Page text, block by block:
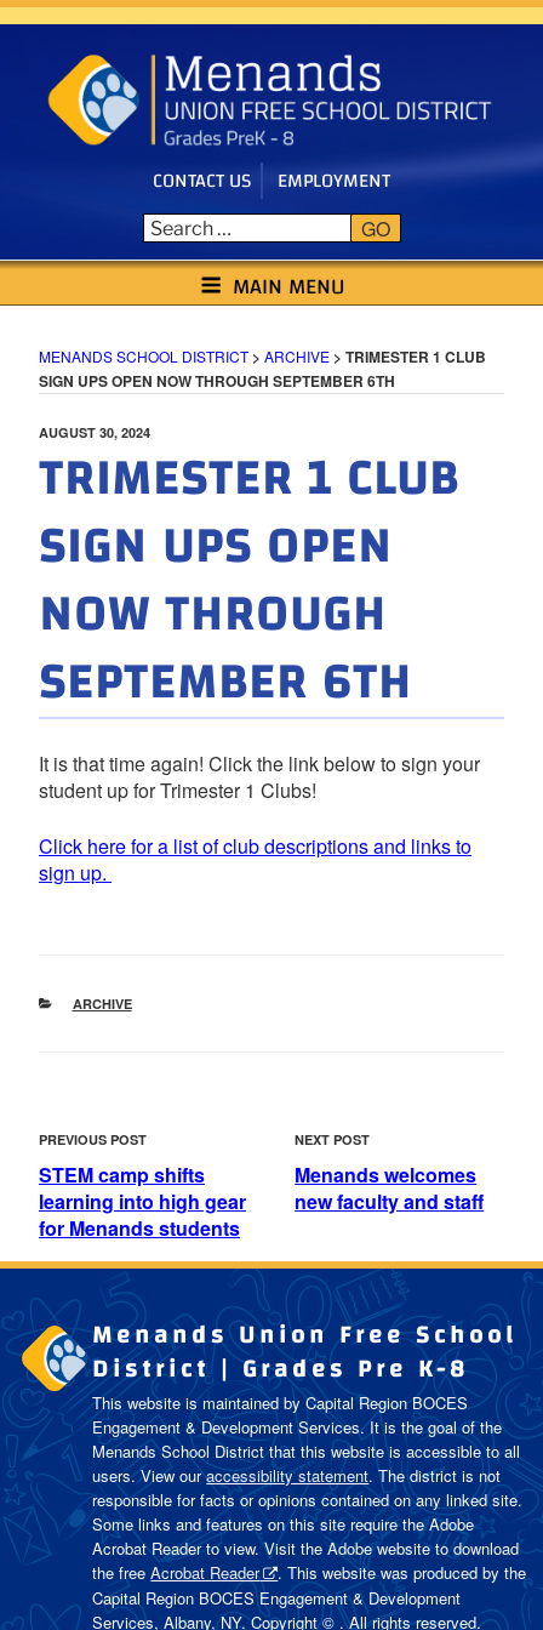
Skip
content
CONTACT US EMPLOYMENT
GO
MENANDS SCHOOL DISTRICT
MAIN MENU
MENANDS SCHOOL DISTRICT> ARCHIVE > TRIMESTER 1 CLUB
SIGN UPS OPEN NOW THROUGH SEPTEMBER 6TH
POSTED
AUGUST 30, 2024
TRIMESTER 1 CLUB
SIGN UPS OPEN
NOW THROUGH
SEPTEMBER 6TH
It is that time again! Click the link below to sign your
student up for Trimester 1 Clubs!
Click here for a list of club descriptions and links to
sign up.
CATEGORIES
ARCHIVE
POST
NAVIGATION
Previous
Post
PREVIOUS POST
STEM camp shifts
learning into high gear
for Menands students
Next
Post
NEXT POST
Menands welcomes
new faculty and staff
Menands Union Free School
District | Grades Pre K-8
This website is maintained by Capital Region BOCES
Engagement & Development Services. It is the goal of the
Menands School Districtthat this website is accessible to all
users. View ouraccessibility statement. The district is not
responsible for facts or opinions contained on any linked site.
Some links and features on this site require the Adobe
Acrobat Reader to view. Visit the Adobe website to download
the freeAcrobat Reader
. This website was produced by the
Capital Region BOCES Engagement & Development
Services, Albany, NY. Copyright © . All rights reserved.